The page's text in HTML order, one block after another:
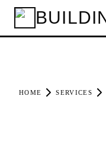
HOME SERVICES